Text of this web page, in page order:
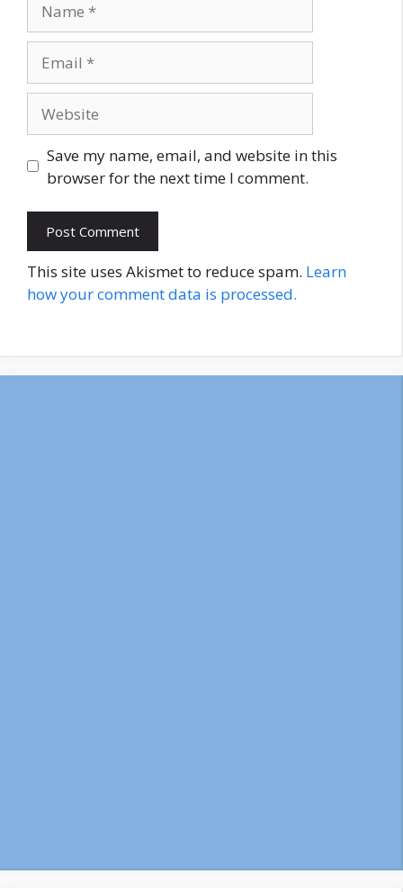
Save my name, email, and website in this
browser for the next time I comment.
This site uses Akismet to reduce spam. Learn
how your comment data is processed.